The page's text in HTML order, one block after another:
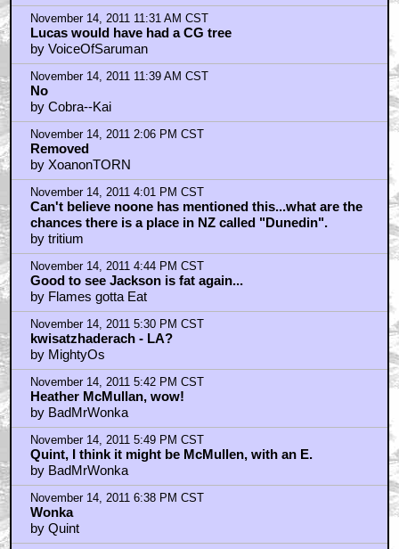
November 14, 2011 11:31 AM CST
Lucas would have had a CG tree
by VoiceOfSaruman
November 14, 2011 11:39 AM CST
No
by Cobra--Kai
November 14, 2011 2:06 PM CST
Removed
by XoanonTORN
November 14, 2011 4:01 PM CST
Can't believe noone has mentioned this...what are the
chances there is a place in NZ called "Dunedin".
by tritium
November 14, 2011 4:44 PM CST
Good to see Jackson is fat again...
by Flames gotta Eat
November 14, 2011 5:30 PM CST
kwisatzhaderach - LA?
by MightyOs
November 14, 2011 5:42 PM CST
Heather McMullan, wow!
by BadMrWonka
November 14, 2011 5:49 PM CST
Quint, I think it might be McMullen, with an E.
by BadMrWonka
November 14, 2011 6:38 PM CST
Wonka
by Quint